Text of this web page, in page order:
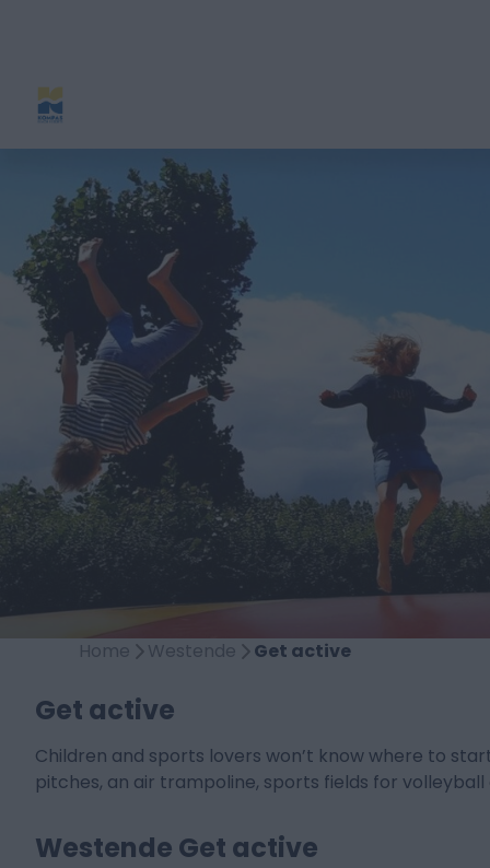
Home Westende Get active
Get active
Children and sports lovers won’t know where to
pitches, an air trampoline, sports fields for
Westende Get active